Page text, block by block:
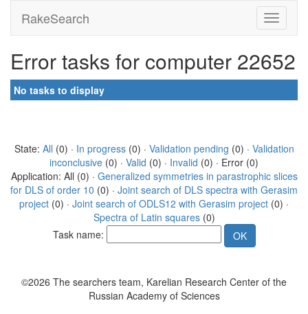
RakeSearch
Error tasks for computer 22652
No tasks to display
State: All (0) · In progress(0) · Validation pending (0) · Validation
inconclusive (0) · Valid (0) · Invalid (0) · Error (0)
Application: All (0) · Generalized symmetries in parastrophic slices
for DLS of order 10 (0) · Joint search of DLS spectra with Gerasim
project (0) · Joint search of ODLS12 with Gerasim project (0) ·
Spectra of Latin squares(0)
Task name:
©2026 The searchers team, Karelian Research Center of the
Russian Academy of Sciences